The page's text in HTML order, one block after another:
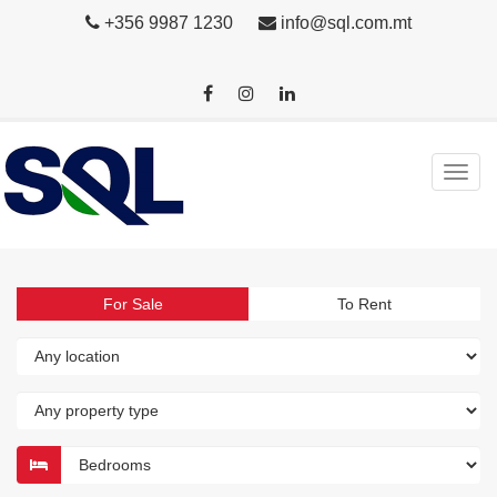
+356 9987 1230 info@sql.com.mt
For Sale To Rent